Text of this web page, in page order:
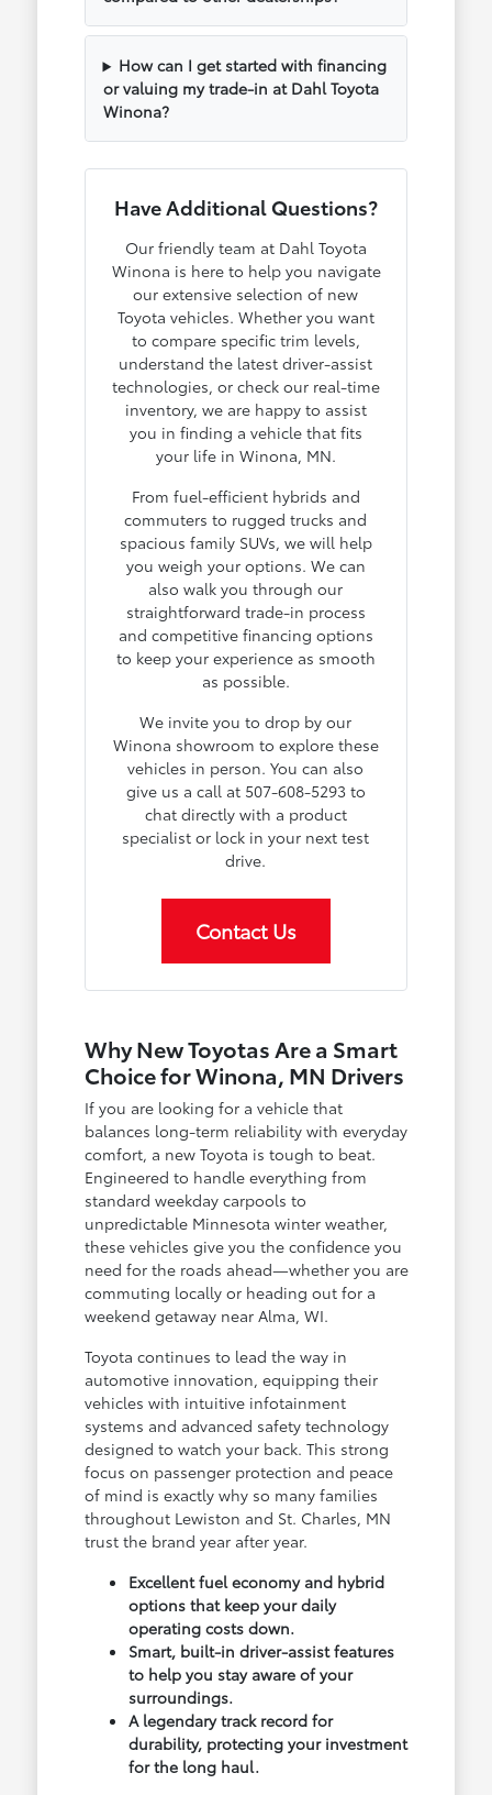
How can I get started with financing
or valuing my trade-in at Dahl Toyota
Winona?
Have Additional Questions?
Our friendly team at Dahl Toyota
Winona is here to help you navigate
our extensive selection of new
Toyota vehicles. Whether you want
to compare specific trim levels,
understand the latest driver-assist
technologies, or check our real-time
inventory, we are happy to assist
you in finding a vehicle that fits
your life in Winona, MN.
From fuel-efficient hybrids and
commuters to rugged trucks and
spacious family SUVs, we will help
you weigh your options. We can
also walk you through our
straightforward trade-in process
and competitive financing options
to keep your experience as smooth
as possible.
We invite you to drop by our
Winona showroom to explore these
vehicles in person. You can also
give us a call at 507-608-5293 to
chat directly with a product
specialist or lock in your next test
drive.
Contact Us
Why New Toyotas Are a Smart
Choice for Winona, MN Drivers
If you are looking for a vehicle that
balances long-term reliability with everyday
comfort, a new Toyota is tough to beat.
Engineered to handle everything from
standard weekday carpools to
unpredictable Minnesota winter weather,
these vehicles give you the confidence you
need for the roads ahead—whether you are
commuting locally or heading out for a
weekend getaway near Alma, WI.
Toyota continues to lead the way in
automotive innovation, equipping their
vehicles with intuitive infotainment
systems and advanced safety technology
designed to watch your back. This strong
focus on passenger protection and peace
of mind is exactly why so many families
throughout Lewiston and St. Charles, MN
trust the brand year after year.
Excellent fuel economy and hybrid
options that keep your daily
operating costs down.
Smart, built-in driver-assist features
to help you stay aware of your
surroundings.
A legendary track record for
durability, protecting your investment
for the long haul.